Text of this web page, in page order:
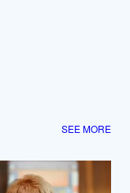
SEE MORE